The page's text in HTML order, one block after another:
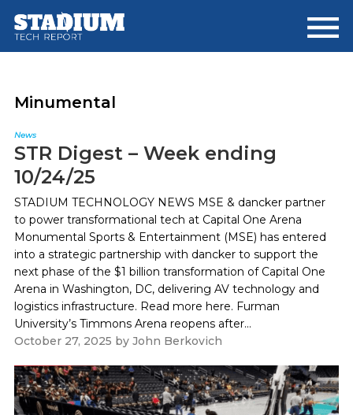
main
footer
Minumental
News
STR Digest – Week ending
10/24/25
STADIUM TECHNOLOGY NEWS MSE & dancker partner
to power transformational tech at Capital One Arena
Monumental Sports & Entertainment (MSE) has entered
into a strategic partnership with dancker to support the
next phase of the $1 billion transformation of Capital One
Arena in Washington, DC, delivering AV technology and
logistics infrastructure. Read more here. Furman
University’s Timmons Arena reopens after...
October 27, 2025 by John Berkovich